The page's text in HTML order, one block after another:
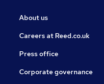
About us
Careers at Reed.co.uk
Press office
Corporate governance